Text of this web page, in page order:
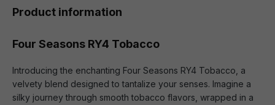
Product information
Four Seasons RY4 Tobacco
Introducing the enchanting Four Seasons RY4 Tobacco, a
velvety blend designed to tantalize your senses. Imagine a
silky journey through smooth tobacco flavors, wrapped in a